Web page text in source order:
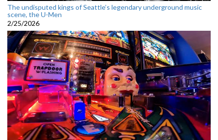
The undisputed kings of Seattle’s legendary underground music
scene, the U-Men
2/25/2026